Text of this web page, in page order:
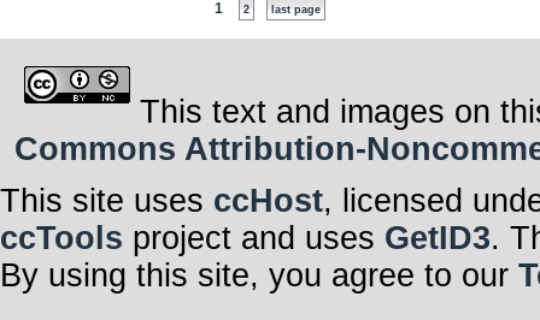
1 2 last page
This text and images on
Commons Attribution-
This site uses ccHost, licensed
ccTools project and uses GetID3.
By using this site, you agree to our